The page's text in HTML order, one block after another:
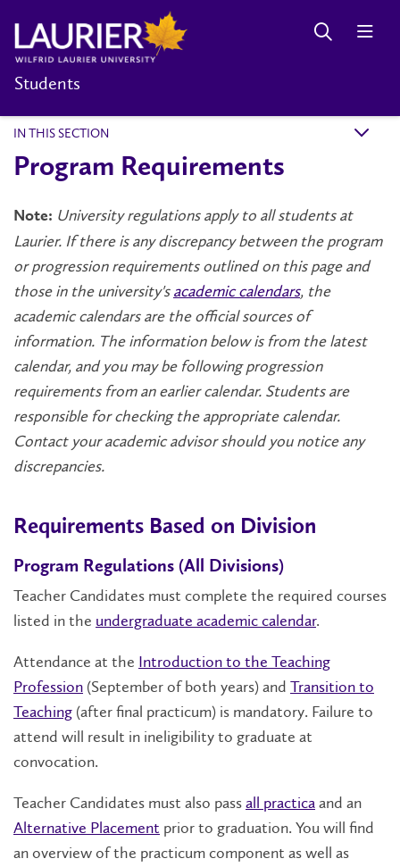
Students
IN THIS SECTION k
Program Requirements
Note: University regulations apply to all students at
Laurier. If there is any discrepancy between the program
or progression requirements outlined on this page and
those in the university'sacademic calendars, the
academic calendars are the official sources of
information. The information below is from the latest
calendar, and you may be following progression
requirements from an earlier calendar. Students are
responsible for checking the appropriate calendar.
Contact your academic advisor should you notice any
discrepancies.
Requirements Based on Division
Program Regulations (All Divisions)
Teacher Candidates must complete the required courses
listed in the undergraduate academic calendar.
Attendance at the Introduction to the Teaching
Profession (September of both years) and Transition to
Teaching (after final practicum) is mandatory. Failure to
attend will result in ineligibility to graduate at
convocation.
Teacher Candidates must also passall practicaand an
Alternative Placement prior to graduation. You will find
anoverview of the practicum component as well as